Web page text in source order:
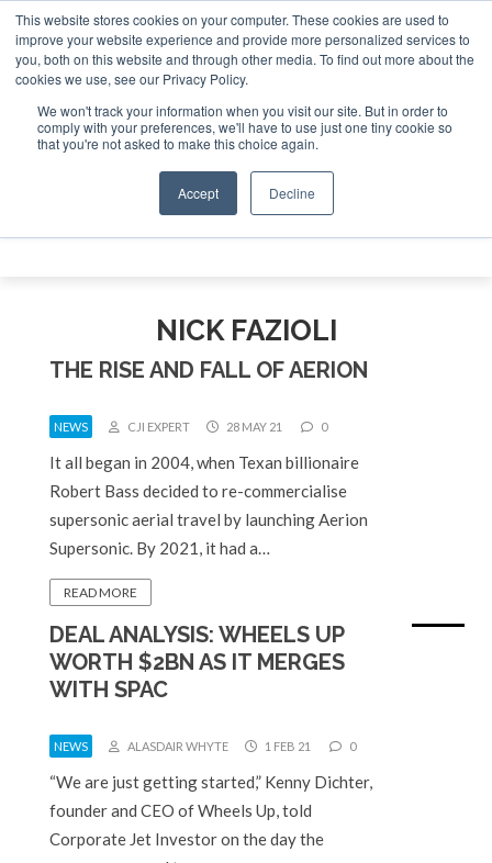
This website stores cookies on your computer. These cookies are used to
improve your website experience and provide more personalized services to
you, both on this website and through other media. To find out more about the
cookies we use, see our Privacy Policy.
We won't track your information when you visit our site. But in order to
comply with your preferences, we'll have to use just one tiny cookie so
that you're not asked to make this choice again.
Accept Decline
Jet Investor Asia – September 15-16 2026 Corporate
ABOUT CONTACT
ADVERTISE AND SPONSOR
Search
Search
NICK FAZIOLI
THE RISE AND FALL OF AERION
NEWS CJI EXPERT 28 MAY 21 0
It all began in 2004, when Texan billionaire
Robert Bass decided to re-commercialise
supersonic aerial travel by launching Aerion
Supersonic. By 2021, it had a…
READ MORE
DEAL ANALYSIS: WHEELS UP
WORTH $2BN AS IT MERGES
WITH SPAC
NEWS ALASDAIR WHYTE 1 FEB 21 0
“We are just getting started,” Kenny Dichter,
founder and CEO of Wheels Up, told
Corporate Jet Investor on the day the